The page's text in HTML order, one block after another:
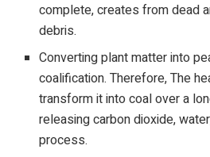
complete, creates from dead
debris.
Converting plant matter into
coalification. Therefore, The
transform it into coal over a
releasing carbon dioxide,
process.